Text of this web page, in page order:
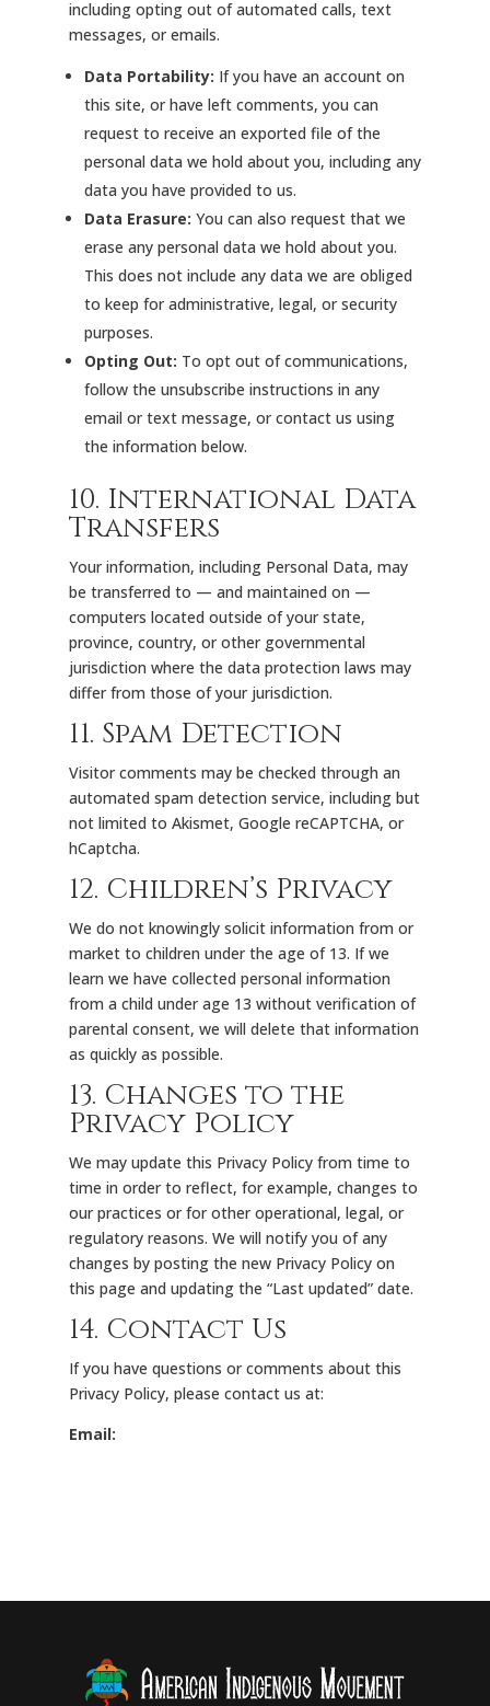
including opting out of automated calls, text
messages, or emails.
Data Portability: If you have an account on
this site, or have left comments, you can
request to receive an exported file of the
personal data we hold about you, including any
data you have provided to us.
Data Erasure: You can also request that we
erase any personal data we hold about you.
This does not include any data we are obliged
to keep for administrative, legal, or security
purposes.
Opting Out: To opt out of communications,
follow the unsubscribe instructions in any
email or text message, or contact us using
the information below.
10. International Data
Transfers
Your information, including Personal Data, may
be transferred to — and maintained on —
computers located outside of your state,
province, country, or other governmental
jurisdiction where the data protection laws may
differ from those of your jurisdiction.
11. Spam Detection
Visitor comments may be checked through an
automated spam detection service, including but
not limited to Akismet, Google reCAPTCHA, or
hCaptcha.
12. Children’s Privacy
We do not knowingly solicit information from or
market to children under the age of 13. If we
learn we have collected personal information
from a child under age 13 without verification of
parental consent, we will delete that information
as quickly as possible.
13. Changes to the
Privacy Policy
We may update this Privacy Policy from time to
time in order to reflect, for example, changes to
our practices or for other operational, legal, or
regulatory reasons. We will notify you of any
changes by posting the new Privacy Policy on
this page and updating the “Last updated” date.
14. Contact Us
If you have questions or comments about this
Privacy Policy, please contact us at:
Email: